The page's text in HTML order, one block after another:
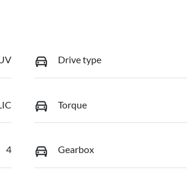
Drive type
Torque
4 Gearbox